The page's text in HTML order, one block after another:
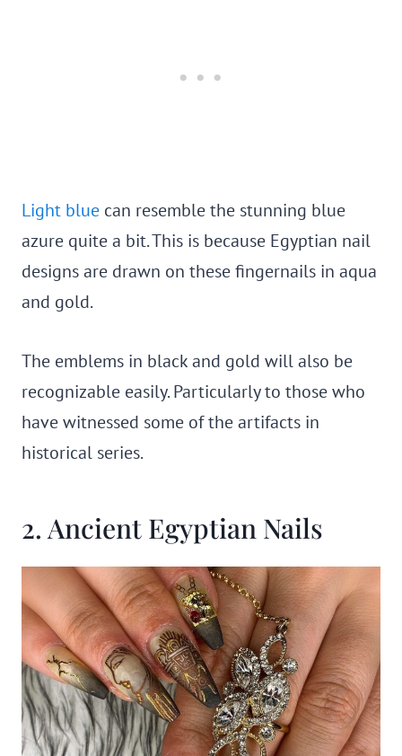
Light blue can resemble the stunning blue
azure quite a bit. This is because Egyptian nail
designs are drawn on these fingernails in aqua
and gold.
The emblems in black and gold will also be
recognizable easily. Particularly to those who
have witnessed some of the artifacts in
historical series.
2. Ancient Egyptian Nails